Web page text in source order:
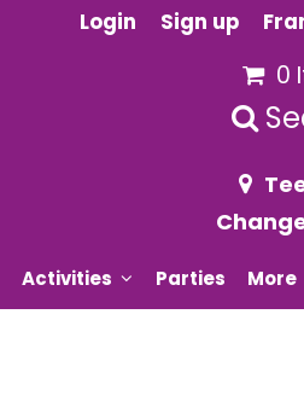
Login Sign up
0
Activities Parties More